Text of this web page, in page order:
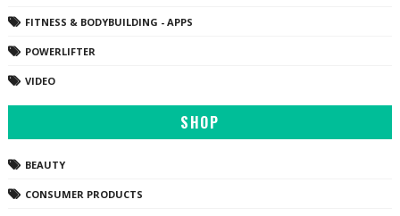
FITNESS & BODYBUILDING - APPS
POWERLIFTER
VIDEO
SHOP
BEAUTY
CONSUMER PRODUCTS